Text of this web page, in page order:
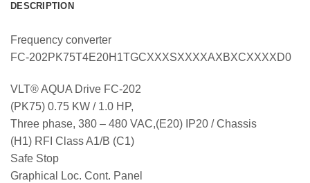
DESCRIPTION
Frequency converter
FC-202PK75T4E20H1TGCXXXSXXXXAXBXCXXXXD0
VLT® AQUA Drive FC-202
(PK75) 0.75 KW / 1.0 HP,
Three phase, 380 – 480 VAC,(E20) IP20 / Chassis
(H1) RFI Class A1/B (C1)
Safe Stop
Graphical Loc. Cont. Panel